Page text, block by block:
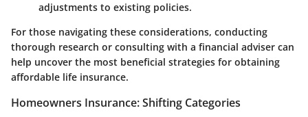
adjustments to existing policies.
For those navigating these considerations, conducting
thorough research or consulting with a financial adviser can
help uncover the most beneficial strategies for obtaining
affordable life insurance.
Homeowners Insurance: Shifting Categories